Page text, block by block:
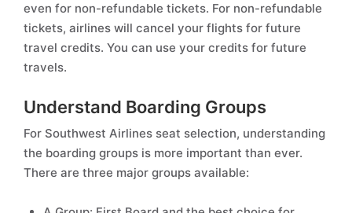
even for non-refundable tickets. For non-refundable
tickets, airlines will cancel your flights for future
travel credits. You can use your credits for future
travels.
Understand Boarding Groups
For Southwest Airlines seat selection, understanding
the boarding groups is more important than ever.
There are three major groups available: